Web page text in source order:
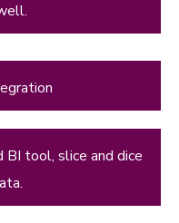
tool, slice and dice